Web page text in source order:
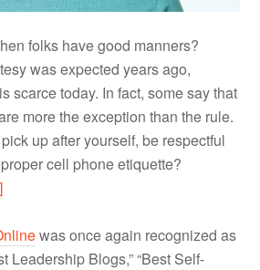
folks have good manners?
was expected years ago,
scarce today. In fact, some say that
more the exception than the rule.
up after yourself, be respectful
cell phone etiquette?
was once again recognized as
Leadership Blogs,” “Best Self-